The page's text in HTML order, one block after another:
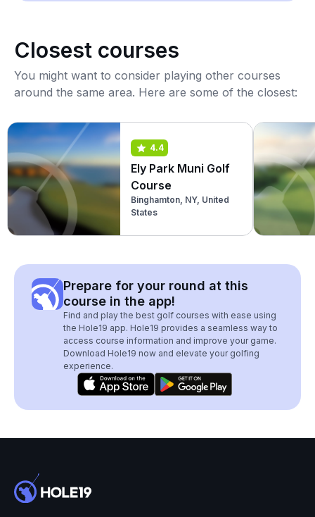
Closest courses
You might want to consider playing other courses
around the same area. Here are some of the closest:
4.4
Ely Park Muni Golf
Course
Binghamton, NY, United
States
Prepare for your round at this
course in the app!
Find and play the best golf courses with ease using
the Hole19 app. Hole19 provides a seamless way to
access course information and improve your game.
Download Hole19 now and elevate your golfing
experience.